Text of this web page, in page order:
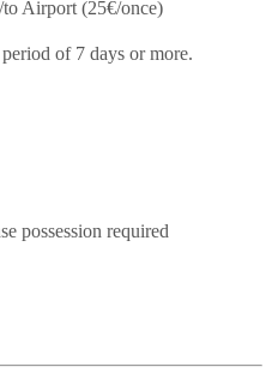
to Airport (25€/once)
of 7 days or more.
possession required